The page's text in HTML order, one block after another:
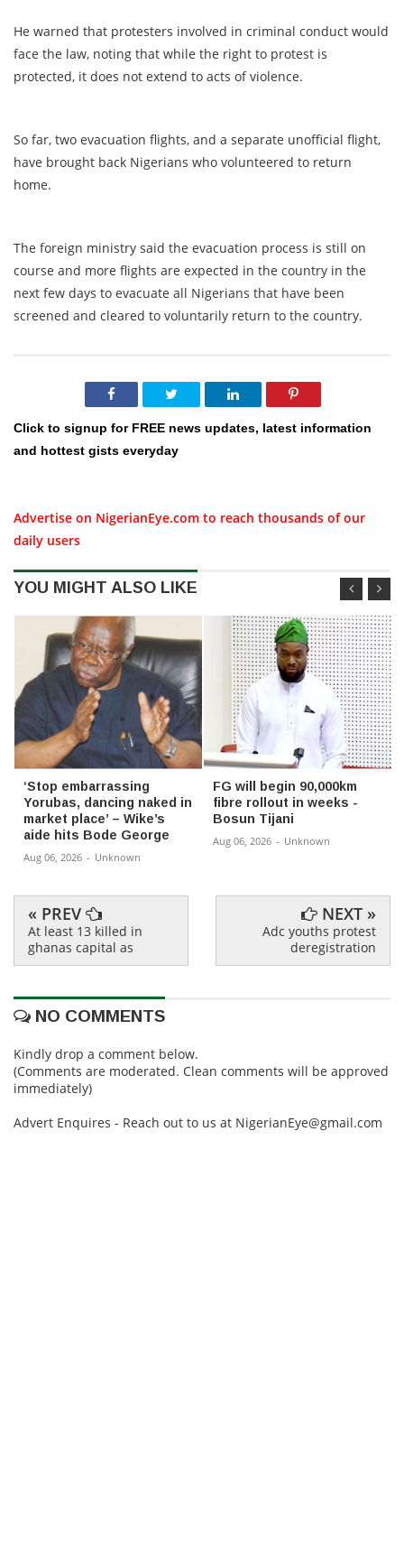
He warned that protesters involved in criminal conduct would
face the law, noting that while the right to protest is
protected, it does not extend to acts of violence.
So far, two evacuation flights, and a separate unofficial flight,
have brought back Nigerians who volunteered to return
home.
The foreign ministry said the evacuation process is still on
course and more flights are expected in the country in the
next few days to evacuate all Nigerians that have been
screened and cleared to voluntarily return to the country.
Click to signup for FREE news updates, latest information
and hottest gists everyday
Advertise on NigerianEye.com to reach thousands of our
daily users
YOU MIGHT ALSO LIKE
‘Stop embarrassing
Yorubas, dancing naked in
market place’ – Wike’s
aide hits Bode George
Aug 06, 2026 - Unknown
FG will begin 90,000km
fibre rollout in weeks -
Bosun Tijani
Aug 06, 2026 - Unknown
« PREV
At least 13 killed in
ghanas capital as
NEXT »
Adc youths protest
deregistration
NO COMMENTS
Kindly drop a comment below.
(Comments are moderated. Clean comments will be approved
immediately)
Advert Enquires - Reach out to us at NigerianEye@gmail.com